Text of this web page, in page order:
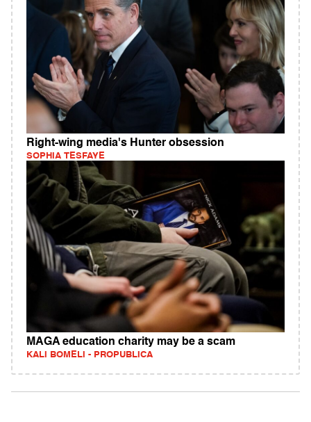
Right-wing media's Hunter obsession
SOPHIA TESFAYE
MAGA education charity may be a scam
KALI BOMELI - PROPUBLICA